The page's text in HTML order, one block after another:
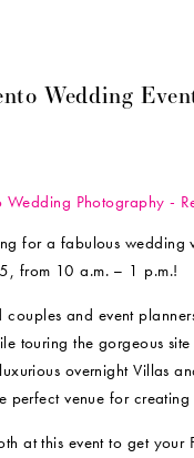
Wedding
for a fabulous wedding
from 10 a.m. – 1 p.m.!
and event
touring the gorgeous
overnight Villas
perfect venue for creating
at this event to get your